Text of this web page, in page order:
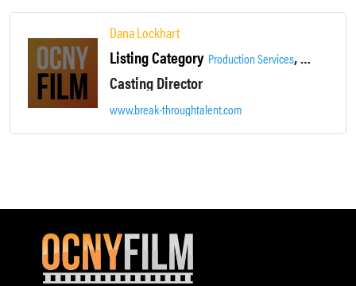
Dana Lockhart
Listing Category Production Services,Supportive
Casting Director
www.break-throughtalent.com